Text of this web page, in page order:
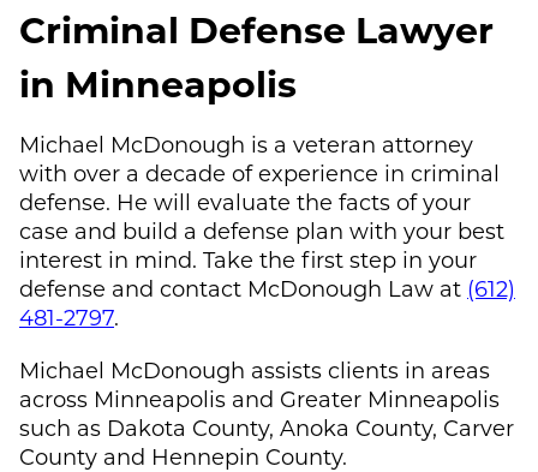
Criminal Defense Lawyer
in Minneapolis
Michael McDonough is a veteran attorney
with over a decade of experience in criminal
defense. He will evaluate the facts of your
case and build a defense plan with your best
interest in mind. Take the first step in your
defense and contact McDonough Law at (612)
481-2797.
Michael McDonough assists clients in areas
across Minneapolis and Greater Minneapolis
such as Dakota County, Anoka County, Carver
County and Hennepin County.